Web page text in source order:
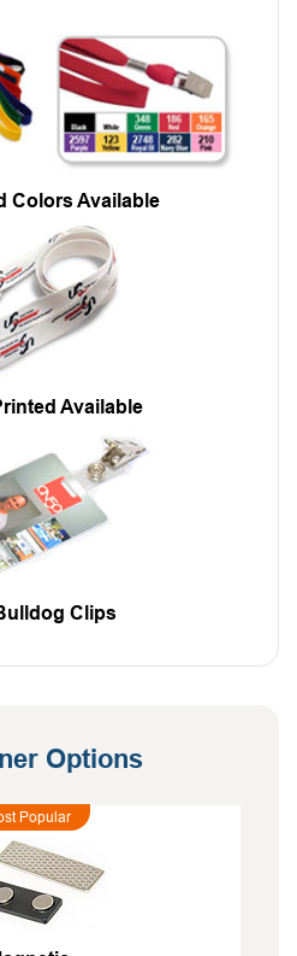
Colors Available
Available
Clips
Options
Popular